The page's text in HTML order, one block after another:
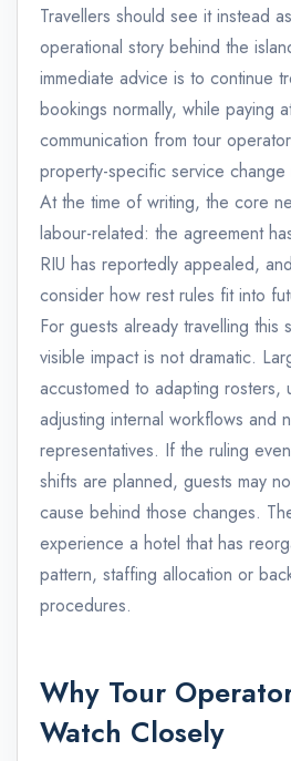
Travellers should see it instead
operational story behind the
immediate advice is to continue
bookings normally, while paying
communication from tour
property-specific service
At the time of writing, the core
labour-related: the agreement
RIU has reportedly appealed,
consider how rest rules fit into
For guests already travelling this
visible impact is not dramatic.
accustomed to adapting rosters,
adjusting internal workflows and
representatives. If the ruling
shifts are planned, guests may
cause behind those changes.
experience a hotel that has
pattern, staffing allocation or
procedures.
Why Tour
Watch Closely